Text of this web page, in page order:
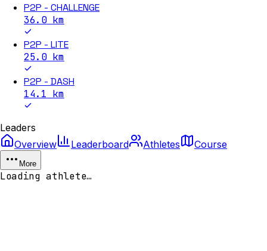
P2P - CHALLENGE
36.0km
P2P - LITE
25.0km
P2P - DASH
14.1 km
Leaders
Overview
Leaderboard Athletes Course
More
Loading athlete…